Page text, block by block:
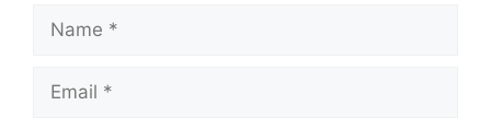
Name
Email